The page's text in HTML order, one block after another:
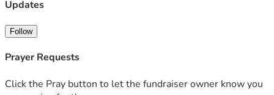
the flesh here on earth can just as easily turn to bitterness
and or despair while in prison. To help reach out to these
lost souls we offer correspondence counselling to let
either have no family or have been forsaken by all who
Updates
Follow
Prayer Requests
Click the Pray button to let the fundraiser owner know you